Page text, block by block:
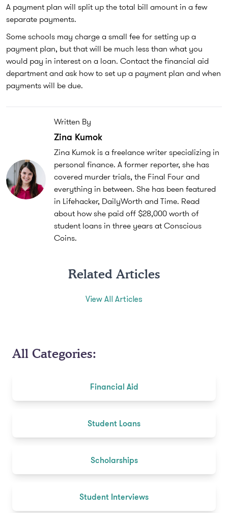
A payment plan will split up the total bill amount in a few
separate payments.
Some schools may charge a small fee for setting up a
payment plan, but that will be much less than what you
would pay in interest on a loan. Contact the financial aid
department and ask how to set up a payment plan and when
payments will be due.
Written By
Zina Kumok
Zina Kumok is a freelance writer specializing in
personal finance. A former reporter, she has
covered murder trials, the Final Four and
everything in between. She has been featured
in Lifehacker, DailyWorth and Time. Read
about how she paid off $28,000 worth of
student loans in three years at Conscious
Coins.
Related Articles
View All Articles
All Categories:
Financial Aid
Student Loans
Scholarships
Student Interviews